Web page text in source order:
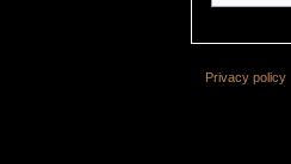
Privacy policy